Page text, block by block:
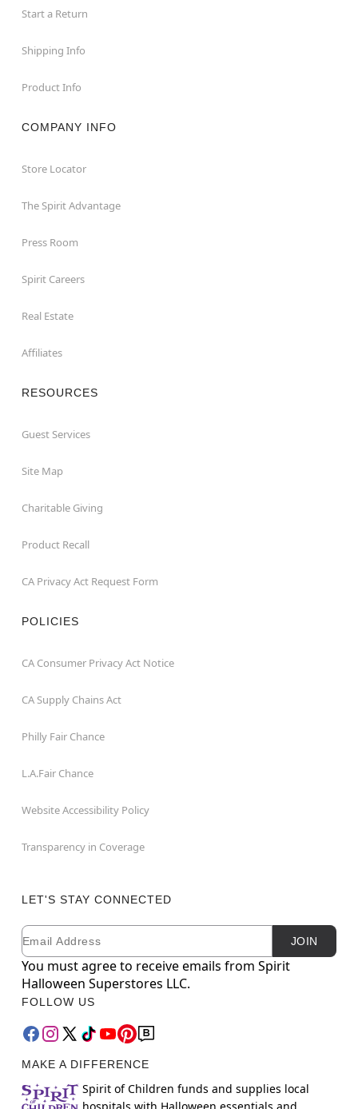
Start a Return
Shipping Info
Product Info
COMPANY INFO
Store Locator
The Spirit Advantage
Press Room
Spirit Careers
Real Estate
Affiliates
RESOURCES
Guest Services
Site Map
Charitable Giving
Product Recall
CA Privacy Act Request Form
POLICIES
CA Consumer Privacy Act Notice
CA Supply Chains Act
Philly Fair Chance
L.A.Fair Chance
Website Accessibility Policy
Transparency in Coverage
LET'S STAY CONNECTED
Newsletter Subscription
Email JOIN
You must agree to receive emails from Spirit
Halloween Superstores LLC.
FOLLOW US
MAKE A DIFFERENCE
Spirit of Children funds and supplies local
hospitals with Halloween essentials and